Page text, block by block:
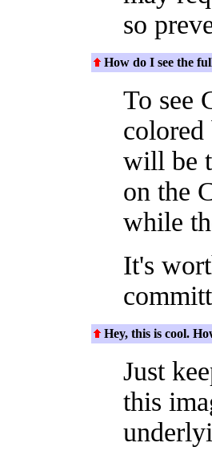
so
How do I see the
To see
will be
on the
while
It's
Hey, this is cool.
Just
this